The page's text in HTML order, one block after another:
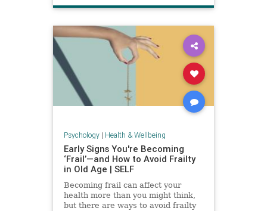
toxicrelationship
Psychology| Health & Wellbeing
Early Signs You're Becoming
‘Frail’—and How to Avoid Frailty
in Old Age | SELF
Becoming frail can affect your
health more than you might think,
but there are ways to avoid frailty